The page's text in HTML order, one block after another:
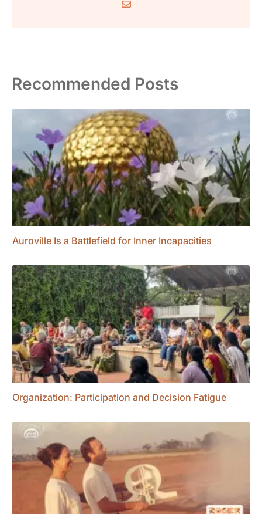
Recommended Posts
Auroville Is a Battlefield for Inner Incapacities
Organization: Participation and Decision Fatigue